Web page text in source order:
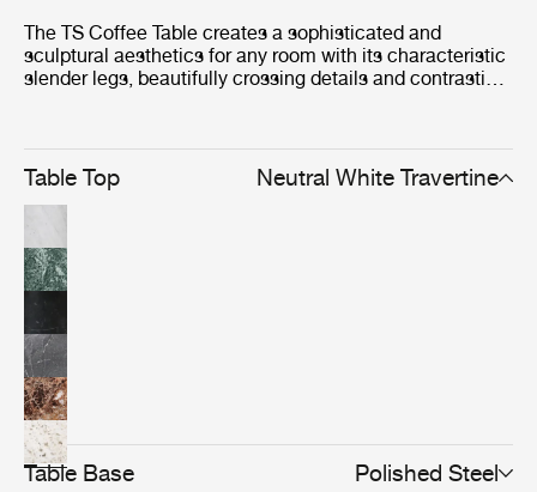
The TS Coffee Table creates a sophisticated and
sculptural aesthetics for any room with its characteristic
slender legs, beautifully crossing details and contrasting
Table Top Neutral White Travertine
Table Base Polished Steel